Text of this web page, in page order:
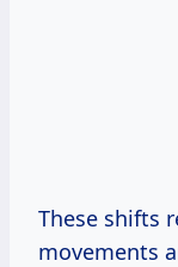
These shifts
movements